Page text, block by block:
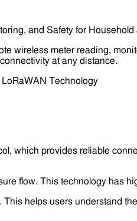
and Safety for
wireless meter reading,
at any distance.
which provides reliable
flow. This technology has
helps users understand